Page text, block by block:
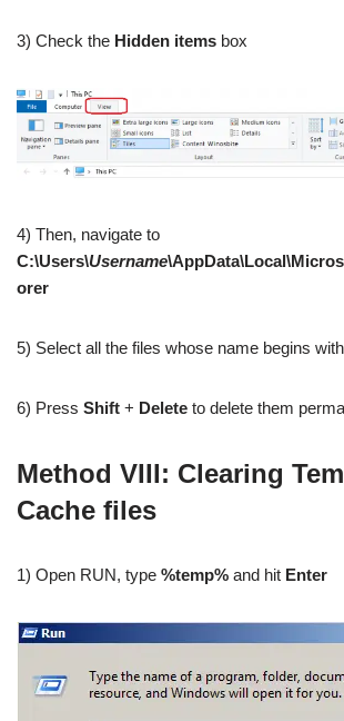
3) Check the Hidden items box
4) Then, navigate to
C:\Users\Username
orer
5) Select all the files whose name begins with
6) Press Shift + Delete to delete them
Method VIII: Clearing
Cache files
1) Open RUN, type %temp% and hit Enter